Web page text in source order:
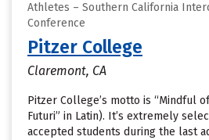
Athletes – Southern California
Conference
Pitzer College
Claremont, CA
Pitzer College’s motto is “Mindful
Futuri” in Latin). It’s extremely
accepted students during the last